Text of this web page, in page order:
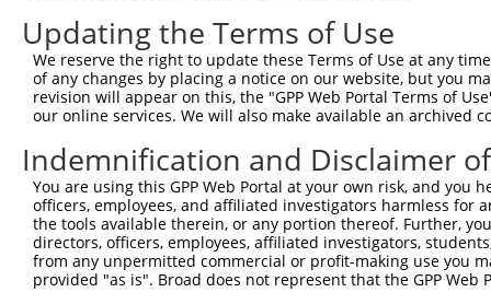
Query  445
Sbjct  445
Query  519
Sbjct  519
Query  593
Sbjct  593
Updating the Terms of Use
We reserve the right to update these Terms of Use at any
of any changes by placing a notice on our website, but you
revision will appear on this, the "GPP Web Portal Terms of
our online services. We will also make available an archived
Indemnification and Disclaimer
You are using this GPP Web Portal at your own risk, and
officers, employees, and affiliated investigators harmless for
the tools available therein, or any portion thereof. Further,
directors, officers, employees, affiliated investigators,
from any unpermitted commercial or profit-making use you
provided "as is". Broad does not represent that the GPP